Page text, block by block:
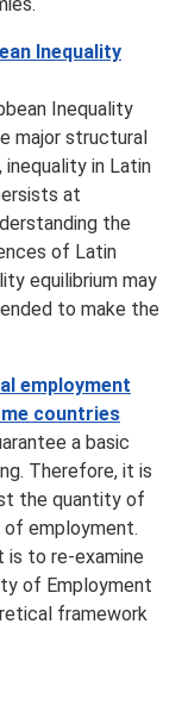
Inequality
Inequality
major structural
inequality in Latin
at
the
of Latin
equilibrium may
to make the
employment
countries
a basic
Therefore, it is
the quantity of
employment.
to re-examine
of Employment
framework